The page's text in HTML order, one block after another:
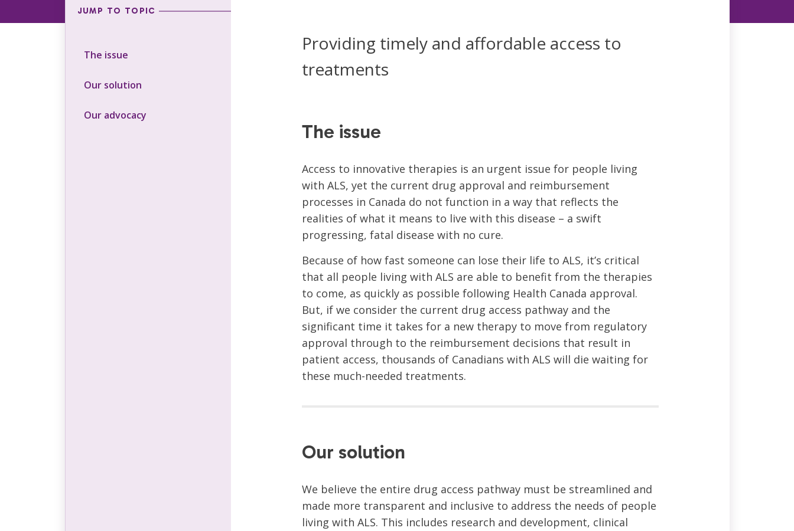
JUMP TO TOPIC
The issue
Our solution
Our advocacy
Providing timely and affordable access to
treatments
The issue
Access to innovative therapies is an urgent issue for people living
with ALS, yet the current drug approval and reimbursement
processes in Canada do not function in a way that reflects the
realities of what it means to live with this disease – a swift
progressing, fatal disease with no cure.
Because of how fast someone can lose their life to ALS, it’s critical
that all people living with ALS are able to benefit from the therapies
to come, as quickly as possible following Health Canada approval.
But, if we consider the current drug access pathway and the
significant time it takes for a new therapy to move from regulatory
approval through to the reimbursement decisions that result in
patient access, thousands of Canadians with ALS will die waiting for
these much-needed treatments.
Our solution
We believe the entire drug access pathway must be streamlined and
made more transparent and inclusive to address the needs of people
living with ALS. This includes research and development, clinical